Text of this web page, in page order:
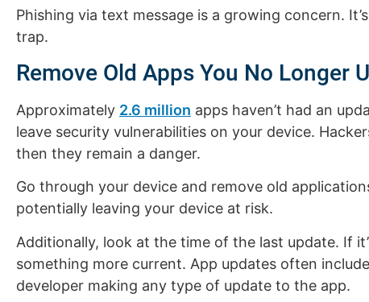
Phishing via text message is a growing concern.
trap.
Remove Old Apps You No Longer
Approximately 2.6 million apps haven’t had an
leave security vulnerabilities on your device.
then they remain a danger.
Go through your device and remove old
potentially leaving your device at risk.
Additionally, look at the time of the last update. If
something more current. App updates often
developer making any type of update to the app.